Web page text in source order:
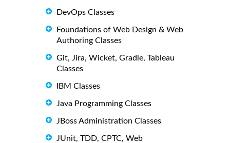
DevOps Classes
Foundations of Web Design & Web
Authoring Classes
Git, Jira, Wicket, Gradle, Tableau
Classes
IBM Classes
Java Programming Classes
JBoss Administration Classes
JUnit, TDD, CPTC, Web